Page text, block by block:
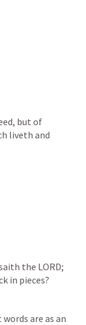
but of
liveth and
the LORD;
in pieces?
are as an